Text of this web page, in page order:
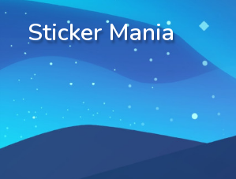
Sticker Mania